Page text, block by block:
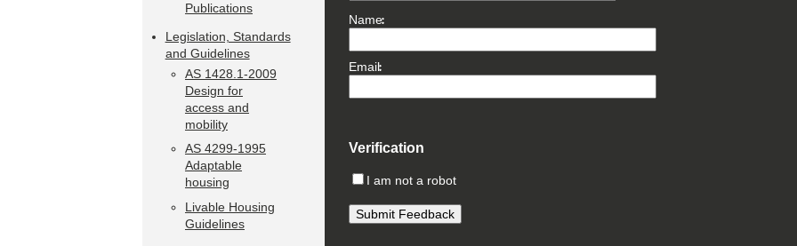
Publications
Legislation, Standards
and Guidelines
AS 1428.1-2009
Design for
access and
mobility
AS 4299-1995
Adaptable
housing
Livable Housing
Guidelines
Name
Email
Verification
I am not a robot